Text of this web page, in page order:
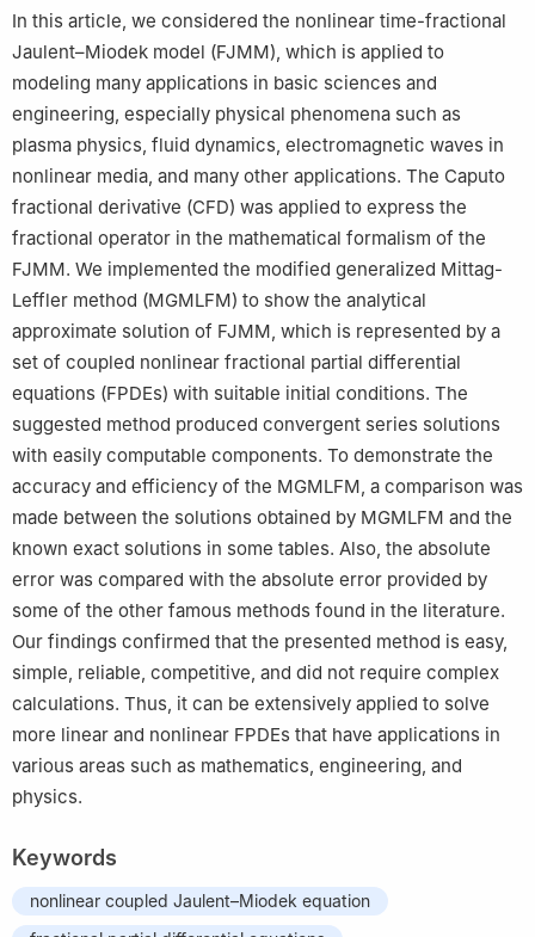
Alkharj 11942, Saudi Arabia
Physics Department, College of Science, University of Jeddah,
Department of Mathematics, College of Science, King Khalid
University, P.O. Box 9004, Abha 61413, Saudi Arabia
In this article, we considered the nonlinear time-fractional
Jaulent–Miodek model (FJMM), which is applied to
modeling many applications in basic sciences and
engineering, especially physical phenomena such as
plasma physics, fluid dynamics, electromagnetic waves in
nonlinear media, and many other applications. The Caputo
fractional derivative (CFD) was applied to express the
fractional operator in the mathematical formalism of the
FJMM. We implemented the modified generalized Mittag-
Leffler method (MGMLFM) to show the analytical
approximate solution of FJMM, which is represented by a
set of coupled nonlinear fractional partial differential
equations (FPDEs) with suitable initial conditions. The
suggested method produced convergent series solutions
with easily computable components. To demonstrate the
accuracy and efficiency of the MGMLFM, a comparison was
made between the solutions obtained by MGMLFM and the
known exact solutions in some tables. Also, the absolute
error was compared with the absolute error provided by
some of the other famous methods found in the literature.
Our findings confirmed that the presented method is easy,
simple, reliable, competitive, and did not require complex
calculations. Thus, it can be extensively applied to solve
more linear and nonlinear FPDEs that have applications in
various areas such as mathematics, engineering, and
physics.
Keywords
nonlinear coupled Jaulent–Miodek equation